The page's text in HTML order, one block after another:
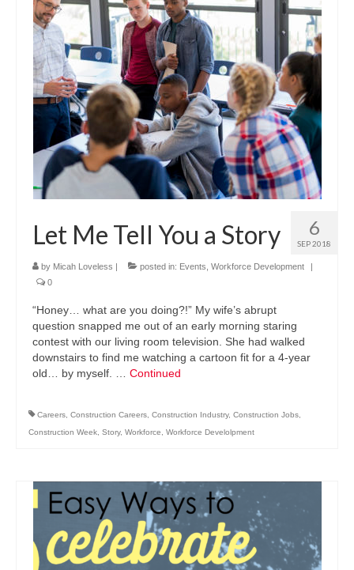
6
SEP 2018
Let Me Tell You a Story
by Micah Loveless | posted in: Events Workforce Development
|
0
“Honey… what are you doing?!” My wife’s abrupt
question snapped me out of an early morning staring
contest with our living room television. She had walked
downstairs to find me watching a cartoon fit for a 4-year
old… by myself. … Continued
Careers Construction Careers Construction Industry, Construction Jobs
Construction Week Story, Workforce Workforce Develolpment